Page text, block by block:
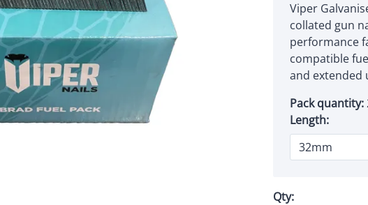
Viper
collated gun
performance
compatible
and extended
Pack quantity:
Length:
Qty: